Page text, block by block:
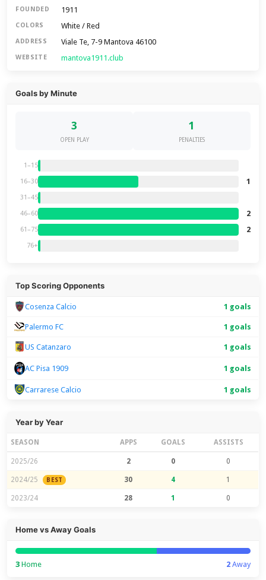
FOUNDED 1911
COLORS White / Red
ADDRESS Viale Te, 7-9 Mantova 46100
WEBSITE mantova1911.club
Goals by Minute
3
OPEN PLAY
1
PENALTIES
1–15
16–30 1
31–45
46–60 2
61–75 2
76+
Top Scoring Opponents
Cosenza Calcio 1 goals
Palermo FC 1 goals
US Catanzaro 1 goals
AC Pisa 1909 1 goals
Carrarese Calcio 1 goals
Year by Year
SEASON APPS GOALS ASSISTS
2025/26 2 0 0
2024/25 BEST 30 4 1
2023/24 28 1 0
Home vs Away Goals
3 Home 2Away